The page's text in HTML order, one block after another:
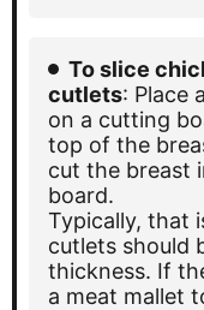
To slice
cutlets: Place
on a cutting
top of the
cut the breast
board.
Typically, that
cutlets should
thickness. If
a meat mallet